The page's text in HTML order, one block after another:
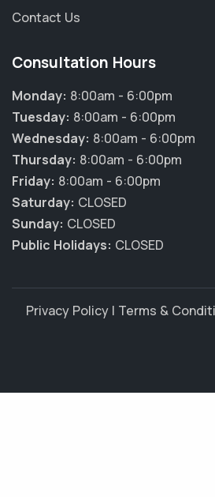
Hi! Click me to book
Powered By
Contact Us
Consultation Hours
Monday: 8:00am - 6:00pm
Tuesday: 8:00am - 6:00pm
Wednesday: 8:00am - 6:00pm
Thursday: 8:00am - 6:00pm
Friday: 8:00am - 6:00pm
Saturday: CLOSED
Sunday: CLOSED
Public Holidays: CLOSED
Privacy Policy | Terms &